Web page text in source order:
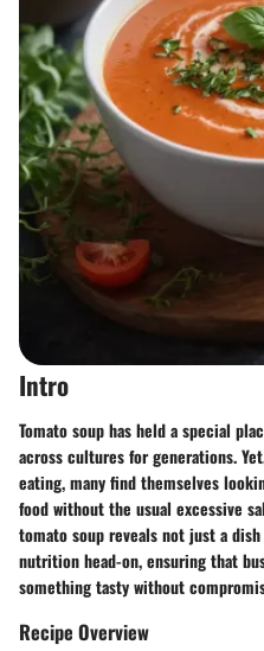
Intro
Tomato soup has held a special
across cultures for generations.
eating, many find themselves
food without the usual excessive
tomato soup reveals not just a
nutrition head-on, ensuring that
something tasty without
Recipe Overview